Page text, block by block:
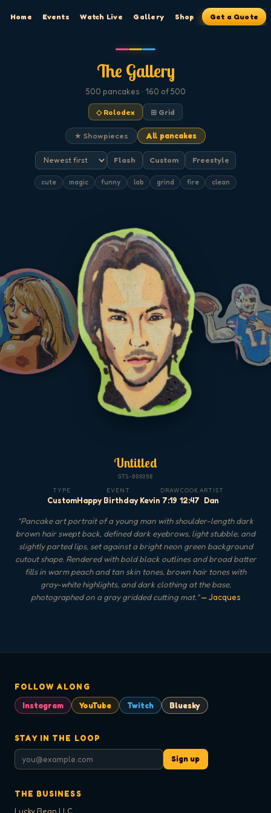
Home Events Watch Live Gallery Shop Get a Quote
The Gallery
500 pancakes · 160 of 500
◇ Rolodex ⊞ Grid
★ Showpieces All pancakes
Flash Custom Freestyle
cute magic funny lab grind fire clean
Untitled
GTS-000398
TYPE
Custom
EVENT
Happy Birthday Kevin
DRAW
7:19
COOK
12:47
ARTIST
Dan
"Pancake art portrait of a young man with shoulder-length dark
brown hair swept back, defined dark eyebrows, light stubble, and
slightly parted lips, set against a bright neon green background
cutout shape. Rendered with bold black outlines and broad batter
fills in warm peach and tan skin tones, brown hair tones with
gray-white highlights, and dark clothing at the base,
photographed on a gray gridded cutting mat."— Jacques
FOLLOW ALONG
Instagram
YouTube Twitch Bluesky
STAY IN THE LOOP
Sign up
THE BUSINESS
Lucky Bean LLC